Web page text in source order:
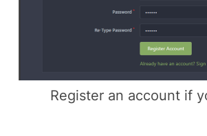
Register an account if